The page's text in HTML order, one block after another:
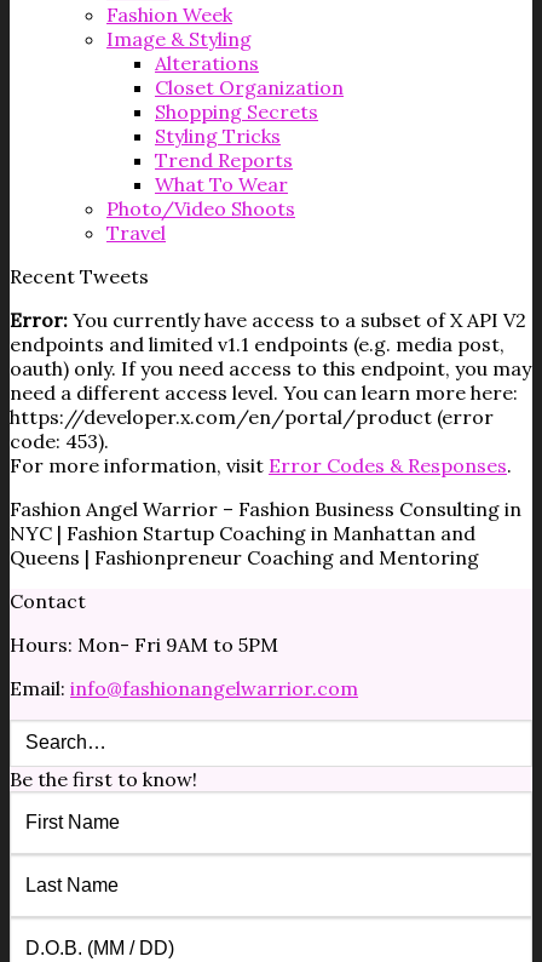
Fashion Week
Image & Styling
Alterations
Closet Organization
Shopping Secrets
Styling Tricks
Trend Reports
What To Wear
Photo/Video Shoots
Travel
Recent Tweets
Error: You currently have access to a subset of X API V2
endpoints and limited v1.1 endpoints (e.g. media post,
oauth) only. If you need access to this endpoint, you may
need a different access level. You can learn more here:
https://developer.x.com/en/portal/product (error
code: 453).
For more information, visit Error Codes & Responses.
Fashion Angel Warrior – Fashion Business Consulting in
NYC | Fashion Startup Coaching in Manhattan and
Queens | Fashionpreneur Coaching and Mentoring
Contact
Hours: Mon- Fri 9AM to 5PM
Email: info@fashionangelwarrior.com
Be the first to know!